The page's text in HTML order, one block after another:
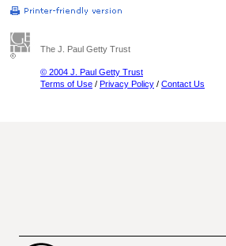
The J. Paul Getty Trust
© 2004 J. Paul Getty Trust
Terms of Use / Privacy Policy / Contact Us